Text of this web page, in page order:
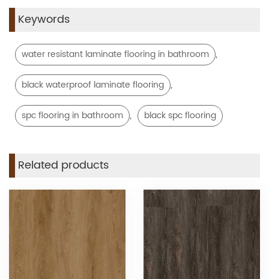
Keywords
water resistant laminate flooring in bathroom ,
black waterproof laminate flooring ,
spc flooring in bathroom , black spc flooring
Related products